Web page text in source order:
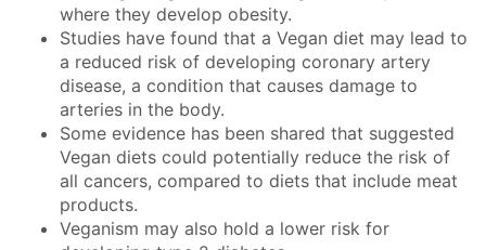
where they develop obesity.
Studies have found that a Vegan diet may lead to
a reduced risk of developing coronary artery
disease, a condition that causes damage to
arteries in the body.
Some evidence has been shared that suggested
Vegan diets could potentially reduce the risk of
all cancers, compared to diets that include meat
products.
Veganism may also hold a lower risk for